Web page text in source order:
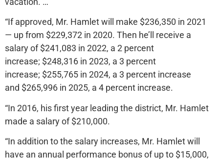
“If approved, Mr. Hamlet will make $236,350 in 2021
— up from $229,372 in 2020. Then he’ll receive a
salary of $241,083 in 2022, a 2 percent
increase; $248,316 in 2023, a 3 percent
increase; $255,765 in 2024, a 3 percent increase
and $265,996 in 2025, a 4 percent increase.
“In 2016, his first year leading the district, Mr. Hamlet
made a salary of $210,000.
“In addition to the salary increases, Mr. Hamlet will
have an annual performance bonus of up to $15,000,